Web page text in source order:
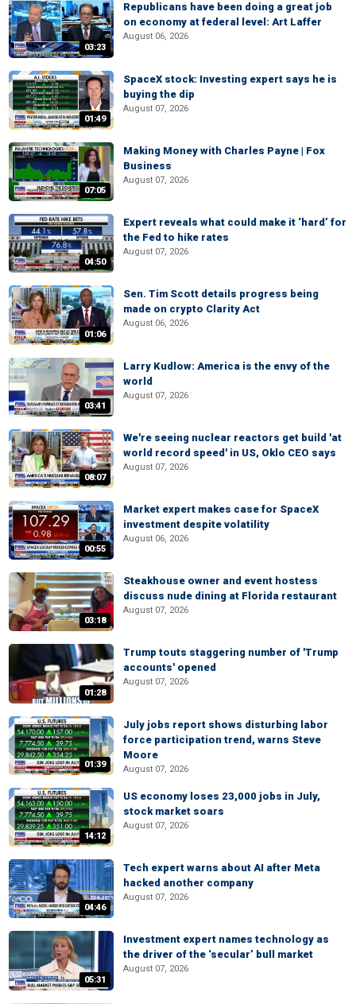
03:23
Republicans have been doing a great job
on economy at federal level: Art Laffer
August 06, 2026
01:49
SpaceX stock: Investing expert says he is
buying the dip
August 07, 2026
07:05
Making Money with Charles Payne | Fox
Business
August 07, 2026
04:50
Expert reveals what could make it ‘hard’ for
the Fed to hike rates
August 07, 2026
01:06
Sen. Tim Scott details progress being
made on crypto Clarity Act
August 06, 2026
03:41
Larry Kudlow: America is the envy of the
world
August 07, 2026
08:07
We're seeing nuclear reactors get build 'at
world record speed' in US, Oklo CEO says
August 07, 2026
00:55
Market expert makes case for SpaceX
investment despite volatility
August 06, 2026
03:18
Steakhouse owner and event hostess
discuss nude dining at Florida restaurant
August 07, 2026
01:28
Trump touts staggering number of 'Trump
accounts' opened
August 07, 2026
01:39
July jobs report shows disturbing labor
force participation trend, warns Steve
Moore
August 07, 2026
14:12
US economy loses 23,000 jobs in July,
stock market soars
August 07, 2026
04:46
Tech expert warns about AI after Meta
hacked another company
August 07, 2026
05:31
Investment expert names technology as
the driver of the ‘secular’ bull market
August 07, 2026